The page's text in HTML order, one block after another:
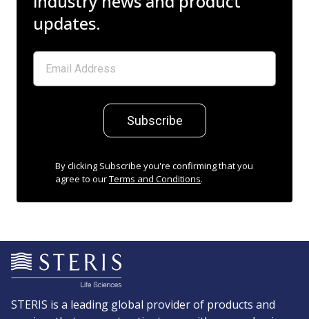
updates.
Subscribe
By clicking Subscribe you're confirming that you
agree to ourTerms and Conditions.
STERIS is a leading global provider of products and